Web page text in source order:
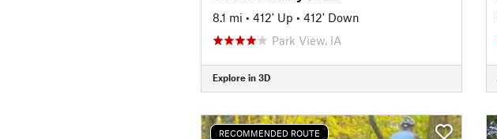
8.1 mi • 412' Up • 412' Down
Park View, IA
Explore in 3D
RECOMMENDED ROUTE